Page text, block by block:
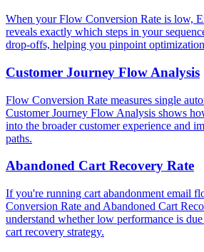
When your Flow Conversion Rate is low,
reveals exactly which steps in your
drop-offs, helping you pinpoint
Customer Journey Flow Analysis
Flow Conversion Rate measures single
Customer Journey Flow Analysis shows
into the broader customer experience and
paths.
Abandoned Cart Recovery Rate
If you're running cart abandonment email
Conversion Rate and Abandoned Cart
understand whether low performance is
cart recovery strategy.